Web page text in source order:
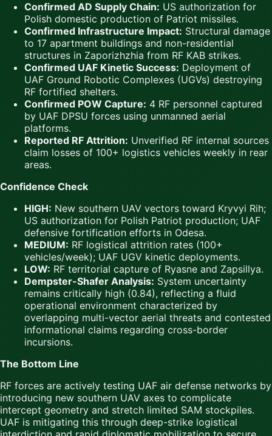
Confirmed AD Supply Chain: US authorization for
Polish domestic production of Patriot missiles.
Confirmed Infrastructure Impact: Structural damage
to 17 apartment buildings and non-residential
structures in Zaporizhzhia from RF KAB strikes.
Confirmed UAF Kinetic Success: Deployment of
UAF Ground Robotic Complexes (UGVs) destroying
RF fortified shelters.
Confirmed POW Capture: 4 RF personnel captured
by UAF DPSU forces using unmanned aerial
platforms.
Reported RF Attrition: Unverified RF internal sources
claim losses of 100+ logistics vehicles weekly in rear
areas.
Confidence Check
HIGH: New southern UAV vectors toward Kryvyi Rih;
US authorization for Polish Patriot production; UAF
defensive fortification efforts in Odesa.
MEDIUM: RF logistical attrition rates (100+
vehicles/week); UAF UGV kinetic deployments.
LOW: RF territorial capture of Ryasne and Zapsillya.
Dempster-Shafer Analysis: System uncertainty
remains critically high (0.84), reflecting a fluid
operational environment characterized by
overlapping multi-vector aerial threats and contested
informational claims regarding cross-border
incursions.
The Bottom Line
RF forces are actively testing UAF air defense networks by
introducing new southern UAV axes to complicate
intercept geometry and stretch limited SAM stockpiles.
UAF is mitigating this through deep-strike logistical